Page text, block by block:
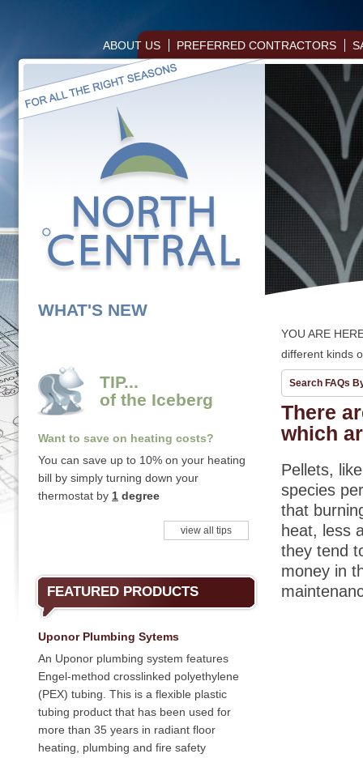
ABOUT US PREFERRED CONTRACTORS
WHAT'S NEW
TIP...
of the Iceberg
Want to save on heating costs?
You can save up to 10% on your heating
bill by simply turning down your
thermostat by 1 degree
view all tips
FEATURED PRODUCTS
Uponor Plumbing Sytems
An Uponor plumbing system features
Engel-method crosslinked polyethylene
(PEX) tubing. This is a flexible plastic
tubing product that has been used for
more than 35 years in radiant floor
heating, plumbing and fire safety
YOU ARE
different kinds
Search FAQs
There
which
Pellets,
species
that
heat, less
they tend
money in